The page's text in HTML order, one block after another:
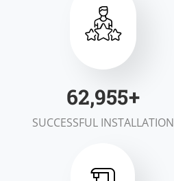
99,953+
SUCCESSFUL INSTALLATION